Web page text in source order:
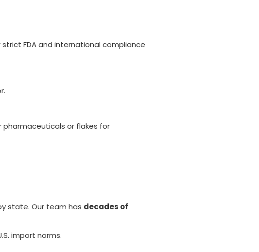
FDA and international compliance
pharmaceuticals or flakes for
state. Our team has decades of
import norms.